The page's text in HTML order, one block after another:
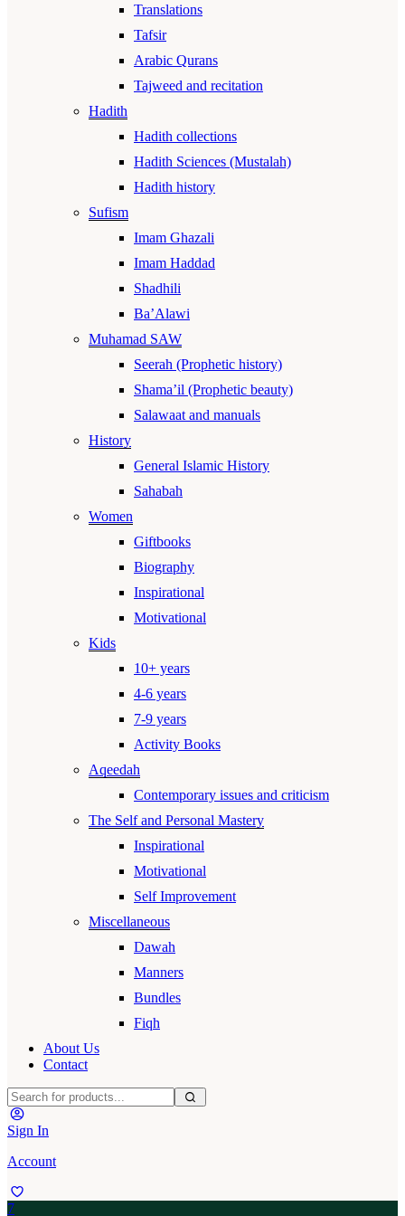
Translations
Tafsir
Arabic Qurans
Tajweed and recitation
Hadith
Hadith collections
Hadith Sciences (Mustalah)
Hadith history
Sufism
Imam Ghazali
Imam Haddad
Shadhili
Ba’Alawi
Muhamad SAW
Seerah (Prophetic history)
Shama’il (Prophetic beauty)
Salawaat and manuals
History
General Islamic History
Sahabah
Women
Giftbooks
Biography
Inspirational
Motivational
Kids
10+ years
4-6 years
7-9 years
Activity Books
Aqeedah
Contemporary issues and criticism
The Self and Personal Mastery
Inspirational
Motivational
Self Improvement
Miscellaneous
Dawah
Manners
Bundles
Fiqh
About Us
Contact
Sign In
Account
7